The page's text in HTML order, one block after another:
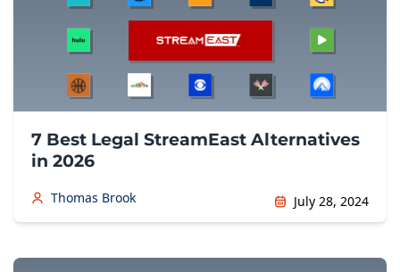
7 Best Legal StreamEast Alternatives
in 2026
Thomas Brook July 28, 2024